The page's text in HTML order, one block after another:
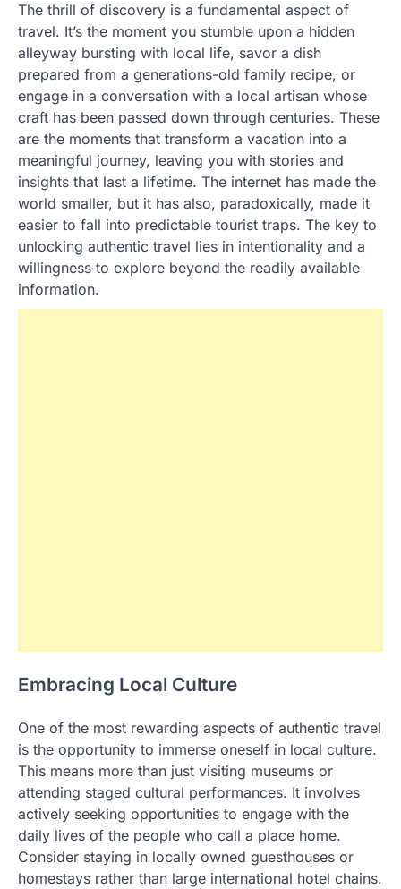
The thrill of discovery is a fundamental aspect of
travel. It’s the moment you stumble upon a hidden
alleyway bursting with local life, savor a dish
prepared from a generations-old family recipe, or
engage in a conversation with a local artisan whose
craft has been passed down through centuries. These
are the moments that transform a vacation into a
meaningful journey, leaving you with stories and
insights that last a lifetime. The internet has made the
world smaller, but it has also, paradoxically, made it
easier to fall into predictable tourist traps. The key to
unlocking authentic travel lies in intentionality and a
willingness to explore beyond the readily available
information.
Embracing Local Culture
One of the most rewarding aspects of authentic travel
is the opportunity to immerse oneself in local culture.
This means more than just visiting museums or
attending staged cultural performances. It involves
actively seeking opportunities to engage with the
daily lives of the people who call a place home.
Consider staying in locally owned guesthouses or
homestays rather than large international hotel chains.